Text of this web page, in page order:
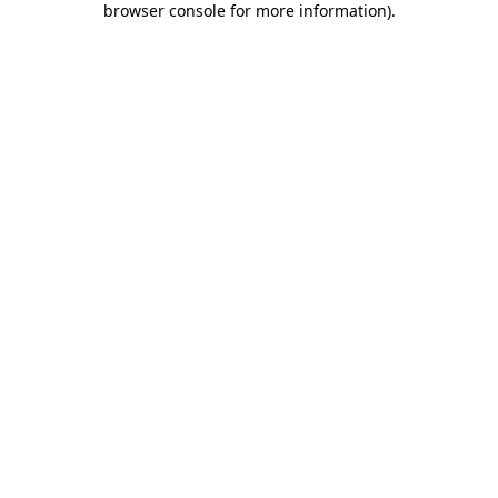
browser console for more information).